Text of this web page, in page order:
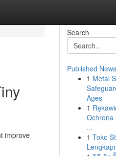
improve
Search
Published News
1 Metal
Ages
1
Ochrona
...
1 Toko